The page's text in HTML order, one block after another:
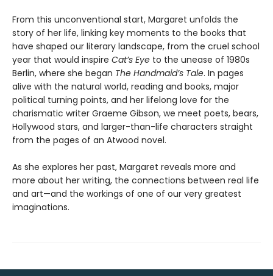
From this unconventional start, Margaret unfolds the
story of her life, linking key moments to the books that
have shaped our literary landscape, from the cruel school
year that would inspire Cat’s Eye to the unease of 1980s
Berlin, where she began The Handmaid’s Tale. In pages
alive with the natural world, reading and books, major
political turning points, and her lifelong love for the
charismatic writer Graeme Gibson, we meet poets, bears,
Hollywood stars, and larger-than-life characters straight
from the pages of an Atwood novel.
As she explores her past, Margaret reveals more and
more about her writing, the connections between real life
and art—and the workings of one of our very greatest
imaginations.